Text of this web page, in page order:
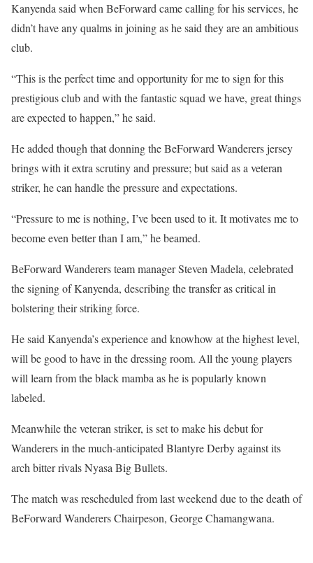
Kanyenda said when BeForward came calling for his services, he
didn’t have any qualms in joining as he said they are an ambitious
club.
“This is the perfect time and opportunity for me to sign for this
prestigious club and with the fantastic squad we have, great things
are expected to happen,” he said.
He added though that donning the BeForward Wanderers jersey
brings with it extra scrutiny and pressure; but said as a veteran
striker, he can handle the pressure and expectations.
“Pressure to me is nothing, I’ve been used to it. It motivates me to
become even better than I am,” he beamed.
BeForward Wanderers team manager Steven Madela, celebrated
the signing of Kanyenda, describing the transfer as critical in
bolstering their striking force.
He said Kanyenda’s experience and knowhow at the highest level,
will be good to have in the dressing room. All the young players
will learn from the black mamba as he is popularly known
labeled.
Meanwhile the veteran striker, is set to make his debut for
Wanderers in the much-anticipated Blantyre Derby against its
arch bitter rivals Nyasa Big Bullets.
The match was rescheduled from last weekend due to the death of
BeForward Wanderers Chairpeson, George Chamangwana.